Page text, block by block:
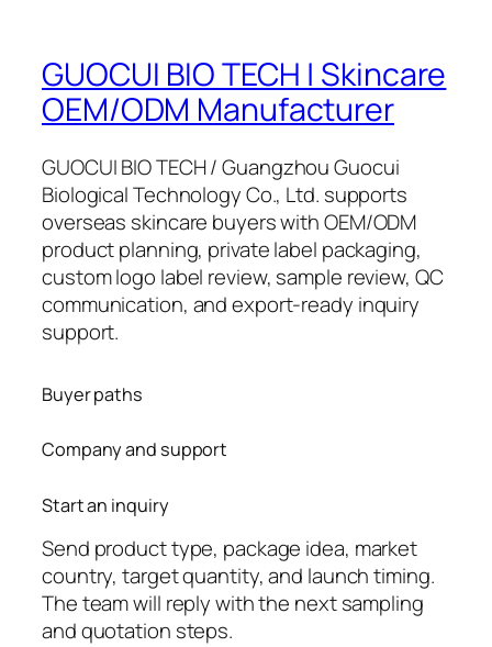
GUOCUI BIO TECH | Skincare
OEM/ODM Manufacturer
GUOCUI BIO TECH / Guangzhou Guocui
Biological Technology Co., Ltd. supports
overseas skincare buyers with OEM/ODM
product planning, private label packaging,
custom logo label review, sample review, QC
communication, and export-ready inquiry
support.
Buyer paths
Company and support
Start an inquiry
Send product type, package idea, market
country, target quantity, and launch timing.
The team will reply with the next sampling
and quotation steps.